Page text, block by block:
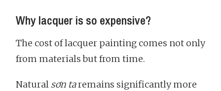
Why lacquer is so expensive?
The cost of lacquer painting comes not only
from materials but from time.
Natural sơn taremains significantly more